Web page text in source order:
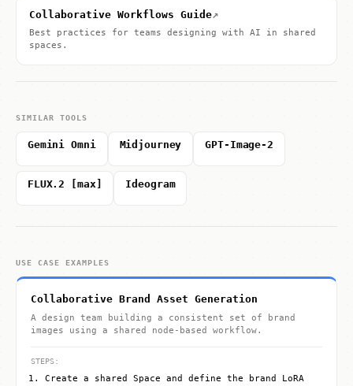
Collaborative Workflows Guide↗
Best practices for teams designing with AI in shared
spaces.
SIMILAR TOOLS
Gemini Omni Midjourney GPT-Image-2
FLUX.2 [max] Ideogram
USE CASE EXAMPLES
Collaborative Brand Asset Generation
A design team building a consistent set of brand
images using a shared node-based workflow.
STEPS:
Create a shared Space and define the brand LoRA